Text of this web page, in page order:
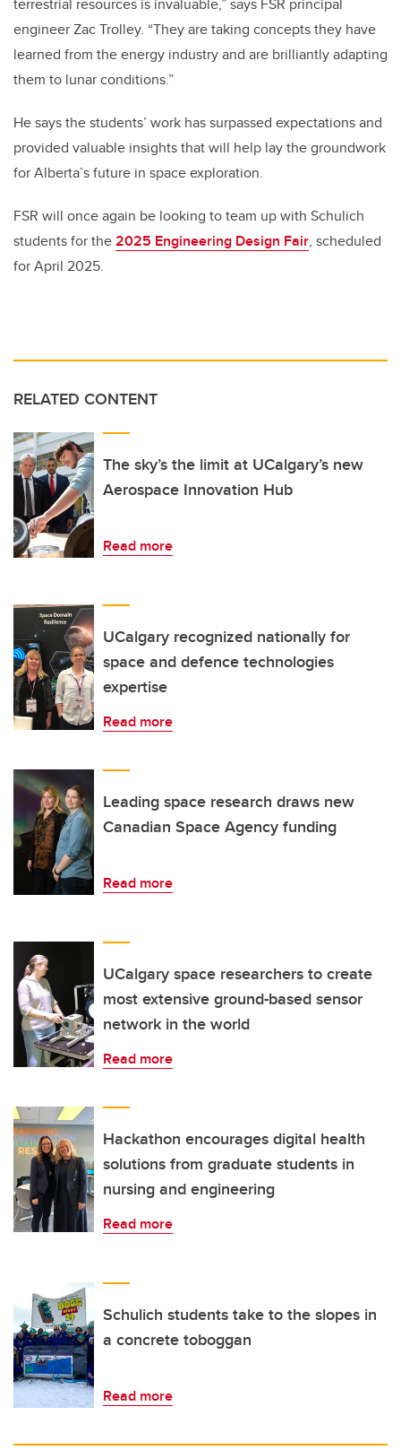
terrestrial resources is invaluable,” says FSR principal
engineer Zac Trolley. “They are taking concepts they have
learned from the energy industry and are brilliantly adapting
them to lunar conditions.”
He says the students’ work has surpassed expectations and
provided valuable insights that will help lay the groundwork
for Alberta’s future in space exploration.
FSR will once again be looking to team up with Schulich
students for the2025 Engineering Design Fair, scheduled
for April 2025.
RELATED CONTENT
The sky’s the limit at UCalgary’s new
Aerospace Innovation Hub
Read more
UCalgary recognized nationally for
space and defence technologies
expertise
Read more
Leading space research draws new
Canadian Space Agency funding
Read more
UCalgary space researchers to create
most extensive ground-based sensor
network in the world
Read more
Hackathon encourages digital health
solutions from graduate students in
nursing and engineering
Read more
Schulich students take to the slopes in
a concrete toboggan
Read more